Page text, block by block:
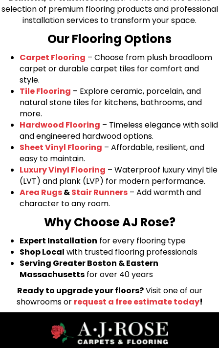
selection of premium flooring products and professional
installation services to transform your space.
Our Flooring Options
Carpet Flooring – Choose from plush broadloom
carpet or durable carpet tiles for comfort and
style.
Tile Flooring – Explore ceramic, porcelain, and
natural stone tiles for kitchens, bathrooms, and
more.
Hardwood Flooring – Timeless elegance with solid
and engineered hardwood options.
Sheet Vinyl Flooring – Affordable, resilient, and
easy to maintain.
Luxury Vinyl Flooring – Waterproof luxury vinyl tile
(LVT) and plank (LVP) for modern performance.
Area Rugs&Stair Runners – Add warmth and
character to any room.
Why Choose AJ Rose?
Expert Installation for every flooring type
Shop Local with trusted flooring professionals
Serving Greater Boston & Eastern
Massachusetts for over 40 years
Ready to upgrade your floors?Visit one of our
showrooms or request a free estimate today!